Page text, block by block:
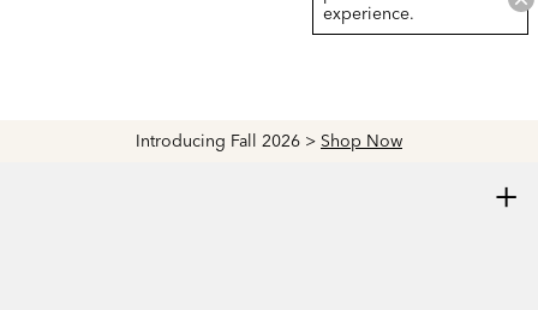
Introducing Fall 2026 > Shop Now
experience.
+